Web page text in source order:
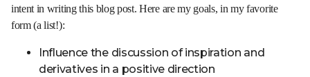
intent in writing this blog post. Here are my goals, in my favorite
form (a list!):
Influence the discussion of inspiration and
derivatives in a positive direction